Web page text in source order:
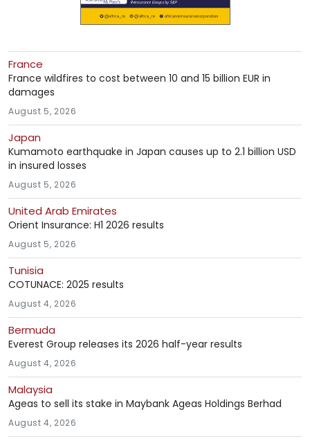
France
France wildfires to cost between 10 and 15 billion EUR in
damages
August 5, 2026
Japan
Kumamoto earthquake in Japan causes up to 2.1 billion USD
in insured losses
August 5, 2026
United Arab Emirates
Orient Insurance: H1 2026 results
August 5, 2026
Tunisia
COTUNACE: 2025 results
August 4, 2026
Bermuda
Everest Group releases its 2026 half-year results
August 4, 2026
Malaysia
Ageas to sell its stake in Maybank Ageas Holdings Berhad
August 4, 2026